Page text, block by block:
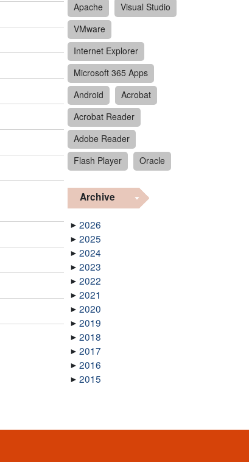
Apache
Visual Studio
VMware
Internet Explorer
Microsoft 365 Apps
Android
Acrobat
Acrobat Reader
Adobe Reader
Flash Player
Oracle
Archive
2026
2025
2024
2023
2022
2021
2020
2019
2018
2017
2016
2015